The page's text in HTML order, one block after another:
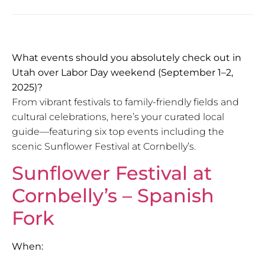
What events should you absolutely check out in
Utah over Labor Day weekend (September 1–2,
2025)?
From vibrant festivals to family-friendly fields and
cultural celebrations, here’s your curated local
guide—featuring six top events including the
scenic Sunflower Festival at Cornbelly’s.
Sunflower Festival at
Cornbelly’s – Spanish
Fork
When: